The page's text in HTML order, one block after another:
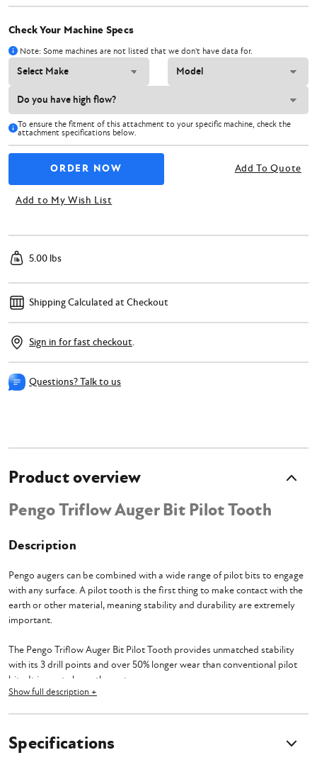
Check Your Machine Specs
Note: Some machines are not listed that we don't have data for.
To ensure the fitment of this attachment to your specific machine, check the
attachment specifications below.
Add To Quote
Add to My Wish List
5.00 lbs
Shipping Calculated at Checkout
Sign in for fast checkout.
Questions? Talk to us
Product overview
Pengo Triflow Auger Bit Pilot Tooth
Description
Pengo augers can be combined with a wide range of pilot bits to engage
with any surface.A pilot tooth is the first thing to make contact with the
earth or other material, meaning stability and durability are extremely
important.
The Pengo Triflow Auger Bit Pilot Tooth provides unmatched stability
with its 3 drill points and over 50% longer wear than conventional pilot
bits. It is a cut above the rest.
on drilling. This Tooth is designed for use in Dirt, Sand, and Silt, but will
probably rip through just about anything you put under it.
Show full description +
Specifications